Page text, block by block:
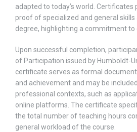
adapted to today’s world.
proof of specialized and general
degree, highlighting a commitment to
Upon successful completion,
of Participation issued by Humboldt-
certificate serves as formal
and achievement and may be
professional contexts, such as
online platforms. The certificate
the total number of teaching hours
general workload of the course.